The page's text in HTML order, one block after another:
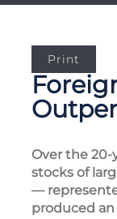
Print
Over the 20-
stocks of
—
produced an